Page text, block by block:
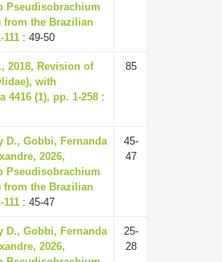
Pseudisobrachium
from the Brazilian
: 49-50
2018, Revision of
with
4416 (1), pp. 1-258 :
85
D., Gobbi, Fernanda
2026,
Pseudisobrachium
from the Brazilian
: 45-47
45-
47
D., Gobbi, Fernanda
2026,
25-
28